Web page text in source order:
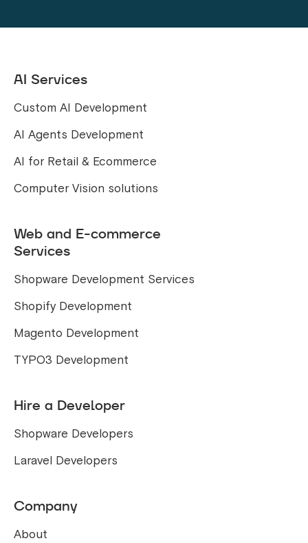
AI Services
Custom AI Development
AI Agents Development
AI for Retail & Ecommerce
Computer Vision solutions
Web and E-commerce
Services
Shopware Development Services
Shopify Development
Magento Development
TYPO3 Development
Hire a Developer
Shopware Developers
Laravel Developers
Company
About